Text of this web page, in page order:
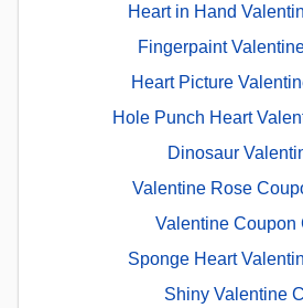
Heart in Hand
Fingerpaint
Heart Picture
Hole Punch Heart
Dinosaur
Valentine Rose
Valentine Coupon
Sponge Heart
Shiny Valentine